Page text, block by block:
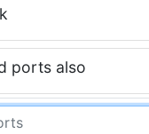
ports also